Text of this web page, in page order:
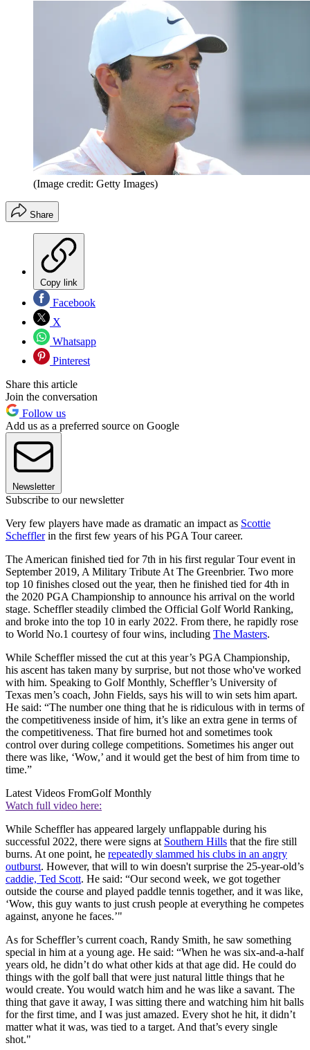
(Image credit: Getty Images)
Share
Copy link
Facebook
X
Whatsapp
Pinterest
Share this article
Join the conversation
Follow us
Add us as a preferred source on Google
Newsletter
Subscribe to our newsletter
Very few players have made as dramatic an impact as Scottie
Schefflerin the first few years of his PGA Tour career.
The American finished tied for 7th in his first regular Tour event in
September 2019, A Military Tribute At The Greenbrier. Two more
top 10 finishes closed out the year, then he finished tied for 4th in
the 2020 PGA Championship to announce his arrival on the world
stage. Scheffler steadily climbed the Official Golf World Ranking,
and broke into the top 10 in early 2022. From there, he rapidly rose
to World No.1 courtesy of four wins, including The Masters.
While Scheffler missed the cut at this year’s PGA Championship,
his ascent has taken many by surprise, but not those who've worked
with him. Speaking to Golf Monthly, Scheffler’s University of
Texas men’s coach, John Fields, says his will to win sets him apart.
He said: “The number one thing that he is ridiculous with in terms of
the competitiveness inside of him, it’s like an extra gene in terms of
the competitiveness. That fire burned hot and sometimes took
control over during college competitions. Sometimes his anger out
there was like, ‘Wow,’ and it would get the best of him from time to
time.”
Latest Videos FromGolf Monthly
Watch full video here:
While Scheffler has appeared largely unflappable during his
successful 2022, there were signs at Southern Hills that the fire still
burns. At one point, he repeatedly slammed his clubs in an angry
outburst. However, that will to win doesn't surprise the 25-year-old’s
caddie, Ted Scott. He said: “Our second week, we got together
outside the course and played paddle tennis together, and it was like,
‘Wow, this guy wants to just crush people at everything he competes
against, anyone he faces.’"
As for Scheffler’s current coach, Randy Smith, he saw something
special in him at a young age. He said: “When he was six-and-a-half
years old, he didn’t do what other kids at that age did. He could do
things with the golf ball that were just natural little things that he
would create. You would watch him and he was like a savant. The
thing that gave it away, I was sitting there and watching him hit balls
for the first time, and I was just amazed. Every shot he hit, it didn’t
matter what it was, was tied to a target. And that’s every single
shot."